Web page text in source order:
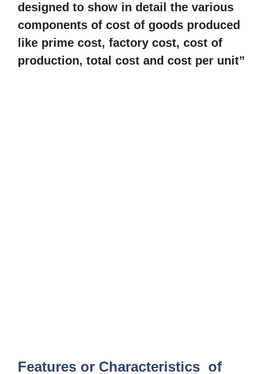
designed to show in detail the various
components of cost of goods produced
like prime cost, factory cost, cost of
production, total cost and cost per unit”
Features or Characteristics of